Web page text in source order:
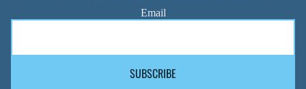
Email
SUBSCRIBE